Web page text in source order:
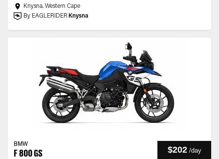
Knysna, Western Cape
By EAGLERIDER Knysna
BMW
F 800 GS $202 /day